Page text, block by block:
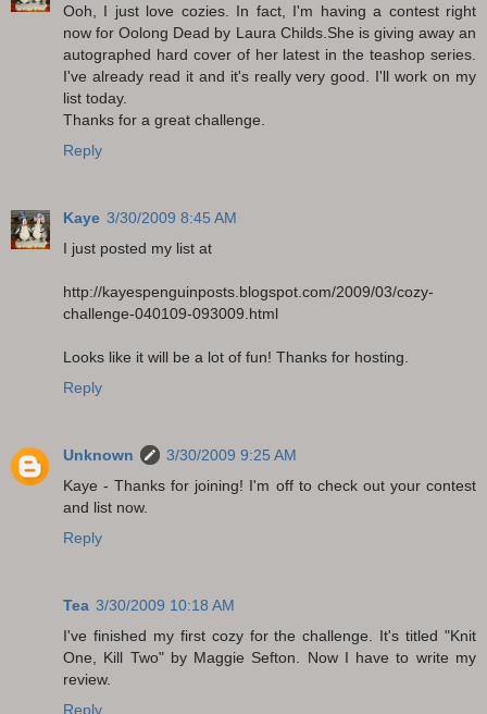
Ooh, I just love cozies. In fact, I'm having a contest right
now for Oolong Dead by Laura Childs.She is giving away an
autographed hard cover of her latest in the teashop series.
I've already read it and it's really very good. I'll work on my
list today.
Thanks for a great challenge.
Reply
Kaye 3/30/2009 8:45 AM
I just posted my list at
http://kayespenguinposts.blogspot.com/2009/03/cozy-
challenge-040109-093009.html
Looks like it will be a lot of fun! Thanks for hosting.
Reply
Unknown
3/30/2009 9:25 AM
Kaye - Thanks for joining! I'm off to check out your contest
and list now.
Reply
Tea 3/30/2009 10:18 AM
I've finished my first cozy for the challenge. It's titled "Knit
One, Kill Two" by Maggie Sefton. Now I have to write my
review.
Reply